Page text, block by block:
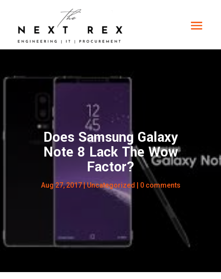
Does Samsung Galaxy
Note 8 Lack The Wow
Factor?
Aug 27, 2017|Uncategorized 0 comments